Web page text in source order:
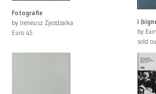
Fotografie
by Ireneusz Zjezdzalka
Euro 45
i
by
sold